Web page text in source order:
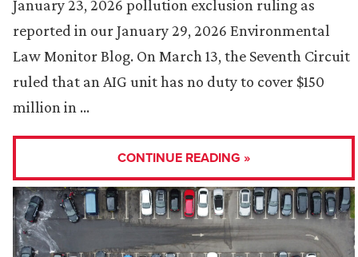
January 23, 2026 pollution exclusion ruling as
reported in our January 29, 2026 Environmental
Law Monitor Blog. On March 13, the Seventh Circuit
ruled that an AIG unit has no duty to cover $150
million in …
CONTINUE READING »